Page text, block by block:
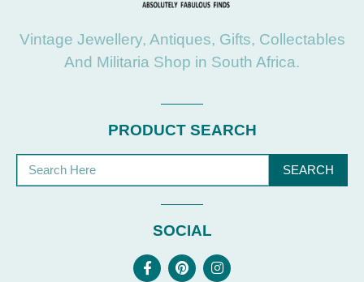
Vintage Jewellery, Antiques, Gifts, Collectables
And Militaria Shop in South Africa.
PRODUCT SEARCH
SEARCH
SOCIAL